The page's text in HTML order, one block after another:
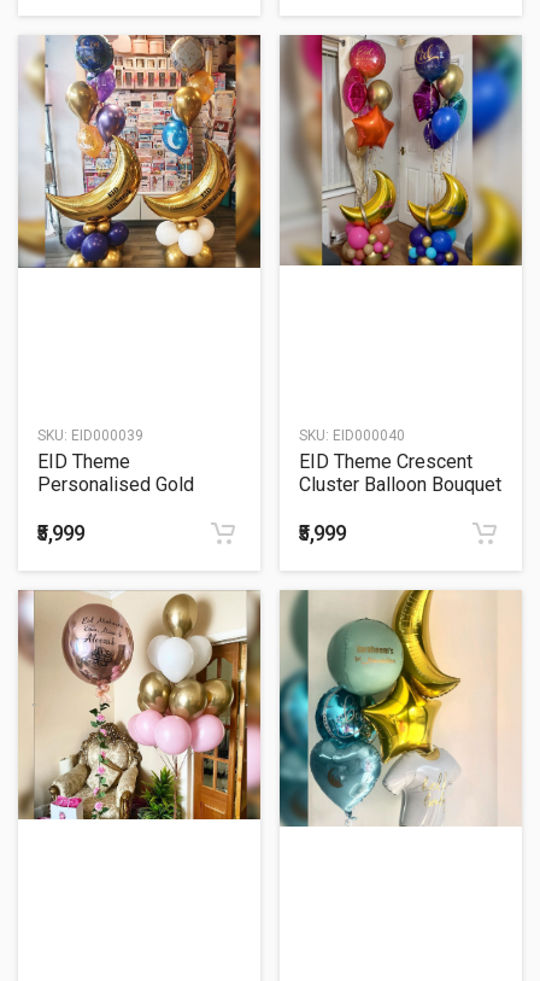
SKU: EID000039
EID Theme
Personalised Gold
Bouquet
₹5,999
SKU: EID000040
EID Theme Crescent
Cluster Balloon Bouquet
₹5,999